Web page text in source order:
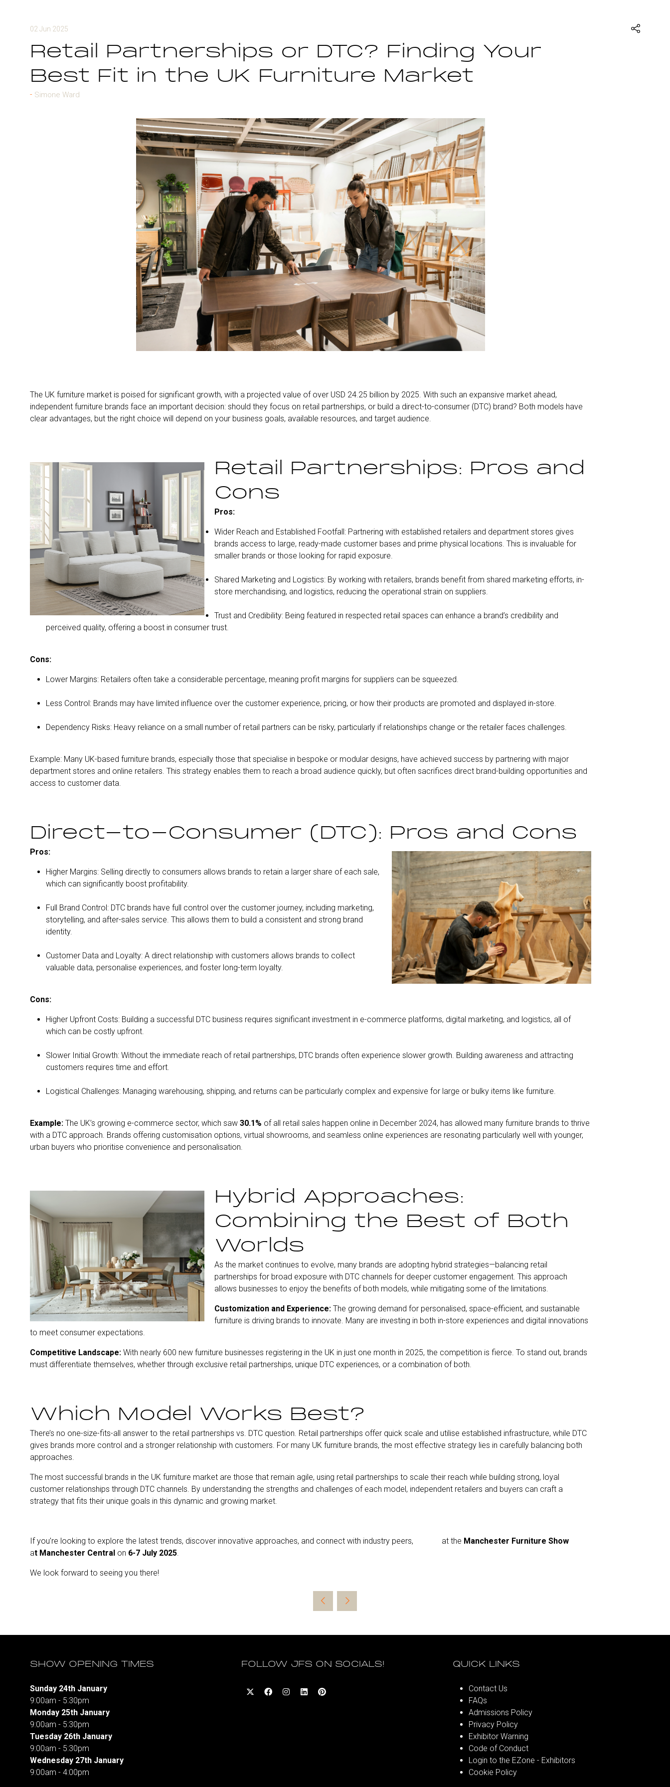
02 Jun 2025
Retail Partnerships or DTC? Finding Your
Best Fit in the UK Furniture Market
Simone Ward
The UK furniture market is poised for significant growth, with a projected value of over USD 24.25 billion by 2025. With such an expansive market ahead,
independent furniture brands face an important decision: should they focus on retail partnerships, or build a direct-to-consumer (DTC) brand? Both models have
clear advantages, but the right choice will depend on your business goals, available resources, and target audience.
Retail Partnerships: Pros and
Cons
Pros:
Wider Reach and Established Footfall: Partnering with established retailers and department stores gives
brands access to large, ready-made customer bases and prime physical locations. This is invaluable for
smaller brands or those looking for rapid exposure.
Shared Marketing and Logistics: By working with retailers, brands benefit from shared marketing efforts, in-
store merchandising, and logistics, reducing the operational strain on suppliers.
Trust and Credibility: Being featured in respected retail spaces can enhance a brand’s credibility and
perceived quality, offering a boost in consumer trust.
Cons:
Lower Margins: Retailers often take a considerable percentage, meaning profit margins for suppliers can be squeezed.
Less Control: Brands may have limited influence over the customer experience, pricing, or how their products are promoted and displayed in-store.
Dependency Risks: Heavy reliance on a small number of retail partners can be risky, particularly if relationships change or the retailer faces challenges.
Example: Many UK-based furniture brands, especially those that specialise in bespoke or modular designs, have achieved success by partnering with major
department stores and online retailers. This strategy enables them to reach a broad audience quickly, but often sacrifices direct brand-building opportunities and
access to customer data.
Direct-to-Consumer (DTC): Pros and Cons
Pros:
Higher Margins: Selling directly to consumers allows brands to retain a larger share of each sale,
which can significantly boost profitability.
Full Brand Control: DTC brands have full control over the customer journey, including marketing,
storytelling, and after-sales service. This allows them to build a consistent and strong brand
identity.
Customer Data and Loyalty: A direct relationship with customers allows brands to collect
valuable data, personalise experiences, and foster long-term loyalty.
Cons:
Higher Upfront Costs: Building a successful DTC business requires significant investment in e-commerce platforms, digital marketing, and logistics, all of
which can be costly upfront.
Slower Initial Growth: Without the immediate reach of retail partnerships, DTC brands often experience slower growth. Building awareness and attracting
customers requires time and effort.
Logistical Challenges: Managing warehousing, shipping, and returns can be particularly complex and expensive for large or bulky items like furniture.
Example: The UK’s growing e-commerce sector, which saw 30.1% of all retail sales happen online in December 2024, has allowed many furniture brands to thrive
with a DTC approach. Brands offering customisation options, virtual showrooms, and seamless online experiences are resonating particularly well with younger,
urban buyers who prioritise convenience and personalisation.
Hybrid Approaches:
Combining the Best of Both
Worlds
As the market continues to evolve, many brands are adopting hybrid strategies—balancing retail
partnerships for broad exposure with DTC channels for deeper customer engagement. This approach
allows businesses to enjoy the benefits of both models, while mitigating some of the limitations.
Customization and Experience: The growing demand for personalised, space-efficient, and sustainable
furniture is driving brands to innovate. Many are investing in both in-store experiences and digital innovations
to meet consumer expectations.
Competitive Landscape: With nearly 600 new furniture businesses registering in the UK in just one month in 2025, the competition is fierce. To stand out, brands
must differentiate themselves, whether through exclusive retail partnerships, unique DTC experiences, or a combination of both.
Which Model Works Best?
There’s no one-size-fits-all answer to the retail partnerships vs. DTC question. Retail partnerships offer quick scale and utilise established infrastructure, while DTC
gives brands more control and a stronger relationship with customers. For many UK furniture brands, the most effective strategy lies in carefully balancing both
approaches.
The most successful brands in the UK furniture market are those that remain agile, using retail partnerships to scale their reach while building strong, loyal
customer relationships through DTC channels. By understanding the strengths and challenges of each model, independent retailers and buyers can craft a
strategy that fits their unique goals in this dynamic and growing market.
If you’re looking to explore the latest trends, discover innovative approaches, and connect with industry peers, at the Manchester Furniture Show
at Manchester Central on 6-7 July 2025
We look forward to seeing you there!
SHOW OPENING TIMES
Sunday 24th January
9:00am - 5:30pm
Monday 25th January
9:00am - 5:30pm
Tuesday 26th January
9:00am - 5:30pm
Wednesday 27th January
9:00am - 4:00pm
FOLLOW JFS ON SOCIALS! QUICK LINKS
Contact Us
FAQs
Admissions Policy
Privacy Policy
Exhibitor Warning
Code of Conduct
Login to the EZone - Exhibitors
Cookie Policy